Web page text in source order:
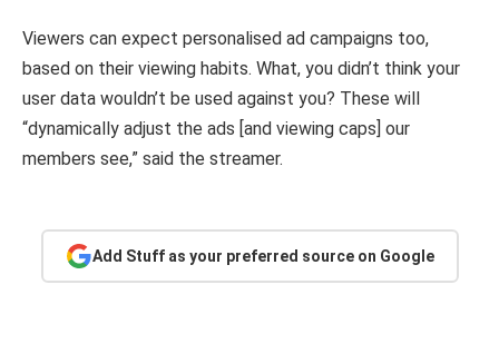
Viewers can expect personalised ad campaigns too,
based on their viewing habits. What, you didn’t think your
user data wouldn’t be used against you? These will
“dynamically adjust the ads [and viewing caps] our
members see,” said the streamer.
Add Stuff as your preferred source on Google